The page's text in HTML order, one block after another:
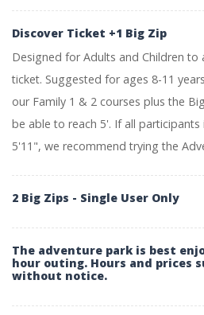
Discover Ticket +1 Big Zip
Designed for Adults and Children
ticket. Suggested for ages 8-11
our Family 1 & 2 courses plus the
be able to reach 5'. If all
5'11", we recommend trying the
2 Big Zips - Single User Only
The adventure park is best
hour outing. Hours and prices
without notice.